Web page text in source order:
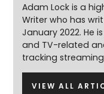
Adam Lock is a
Writer who has
January 2022. He
and TV-related
tracking
VIEW ALL